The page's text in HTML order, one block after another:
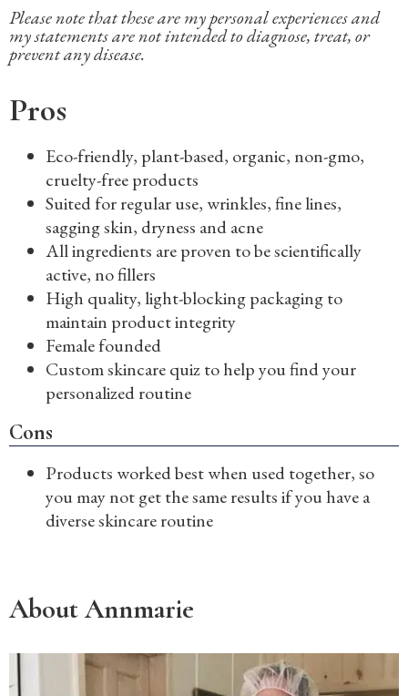
Please note that these are my personal experiences and
my statements are not intended to diagnose, treat, or
prevent any disease.
Pros
Eco-friendly, plant-based, organic, non-gmo,
cruelty-free products
Suited for regular use, wrinkles, fine lines,
sagging skin, dryness and acne
All ingredients are proven to be scientifically
active, no fillers
High quality, light-blocking packaging to
maintain product integrity
Female founded
Custom skincare quiz to help you find your
personalized routine
Cons
Products worked best when used together, so
you may not get the same results if you have a
diverse skincare routine
About Annmarie